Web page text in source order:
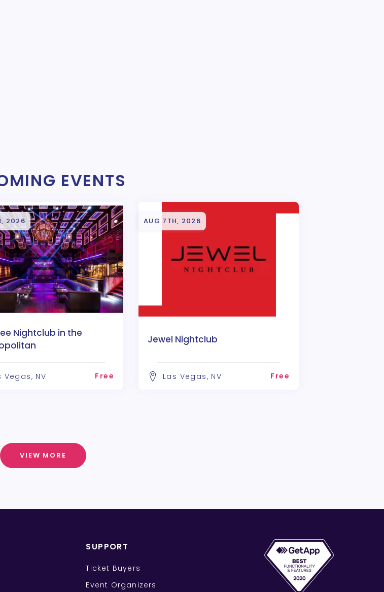
EVENTS
2026
Nightclub in the
Vegas, NV Free
AUG 7TH, 2026
Jewel Nightclub
Las Vegas, NV Free
VIEW MORE
SUPPORT
Ticket Buyers
Event Organizers